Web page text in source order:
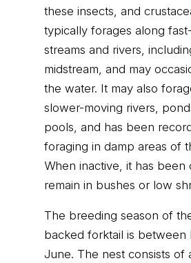
these insects, and
typically forages along
streams and rivers,
midstream, and may
the water. It may also
slower-moving rivers,
pools, and has been
foraging in damp areas of
When inactive, it has been
remain in bushes or low
The breeding season of
backed forktail is between
June. The nest consists of